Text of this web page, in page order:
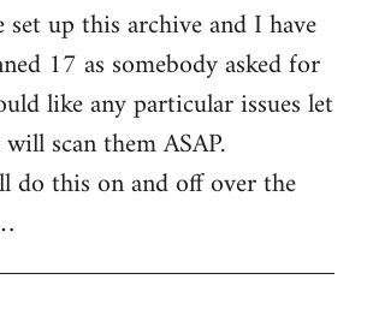
set up this archive and I have
17 as somebody asked for
like any particular issues let
scan them ASAP.
do this on and off over the